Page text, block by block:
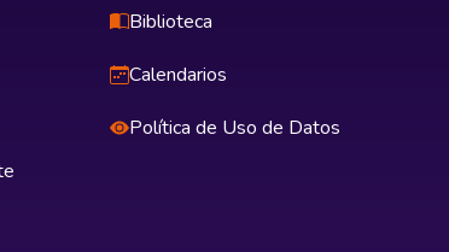
Biblioteca
Calendarios
Política de Uso de Datos